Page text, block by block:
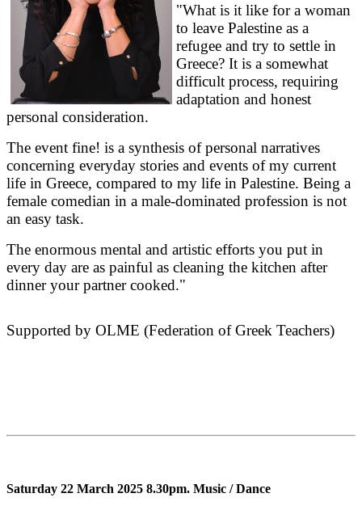
"What is it like for a woman
to leave Palestine as a
refugee and try to settle in
Greece? It is a somewhat
difficult process, requiring
adaptation and honest
personal consideration.
The event fine! is a synthesis of personal narratives
concerning everyday stories and events of my current
life in Greece, compared to my life in Palestine. Being a
female comedian in a male-dominated profession is not
an easy task.
The enormous mental and artistic efforts you put in
every day are as painful as cleaning the kitchen after
dinner your partner cooked."
Supported by OLME (Federation of Greek Teachers)
Saturday 22 March 2025 8.30pm. Music / Dance